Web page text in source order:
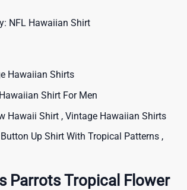
NFL Hawaiian Shirt
Hawaiian Shirts
Shirt For Men
Hawaii Shirt , Vintage Hawaiian Shirts
Up Shirt With Tropical Patterns ,
Parrots Tropical Flower